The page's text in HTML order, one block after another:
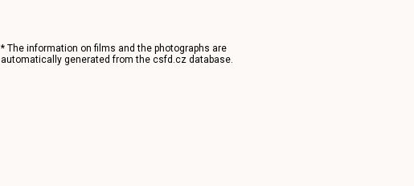
* The information on films and the photographs are
automatically generated from the csfd.czdatabase.